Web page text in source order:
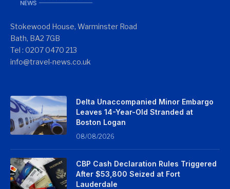
Stokewood House, Warminster Road
Bath, BA2 7GB
Tel : 0207 0470 213
info@travel-news.co.uk
Delta Unaccompanied Minor Embargo
Leaves 14-Year-Old Stranded at
Boston Logan
08/08/2026
CBP Cash Declaration Rules Triggered
After $53,800 Seized at Fort
Lauderdale